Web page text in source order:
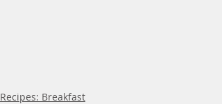
Recipes: Breakfast